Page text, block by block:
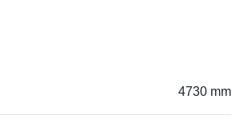
4730 mm